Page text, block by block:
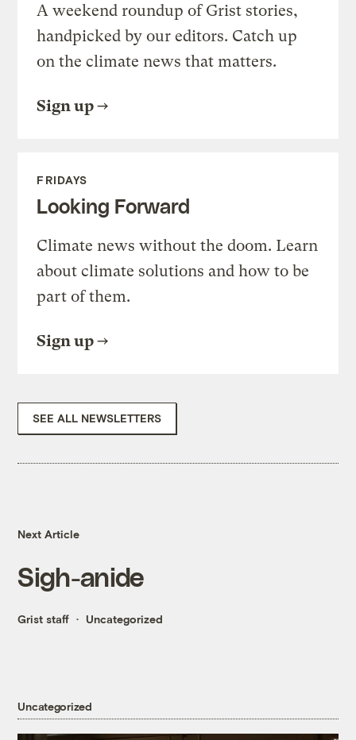
A weekend roundup of Grist stories,
handpicked by our editors. Catch up
on the climate news that matters.
Sign up
FRIDAYS
Looking Forward
Climate news without the doom. Learn
about climate solutions and how to be
part of them.
Sign up
SEE ALL NEWSLETTERS
Next Article
Sigh-anide
Grist staff Uncategorized
Uncategorized